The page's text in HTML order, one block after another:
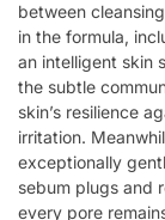
between
in the formula,
an intelligent skin
the subtle
skin’s resilience
irritation.
exceptionally
sebum plugs and
every pore